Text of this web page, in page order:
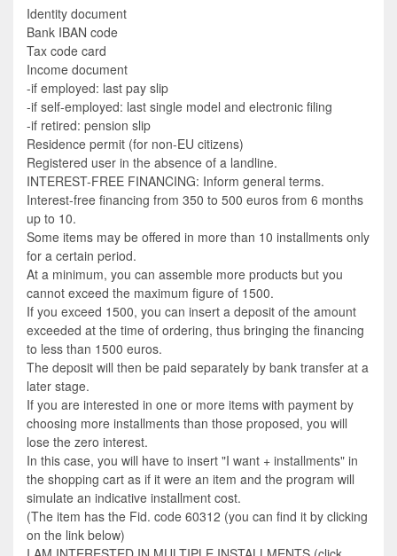
Identity document
Bank IBAN code
Tax code card
Income document
-if employed: last pay slip
-if self-employed: last single model and electronic filing
-if retired: pension slip
Residence permit (for non-EU citizens)
Registered user in the absence of a landline.
INTEREST-FREE FINANCING: Inform general terms.
Interest-free financing from 350 to 500 euros from 6 months
up to 10.
Some items may be offered in more than 10 installments only
for a certain period.
At a minimum, you can assemble more products but you
cannot exceed the maximum figure of 1500.
If you exceed 1500, you can insert a deposit of the amount
exceeded at the time of ordering, thus bringing the financing
to less than 1500 euros.
The deposit will then be paid separately by bank transfer at a
later stage.
If you are interested in one or more items with payment by
choosing more installments than those proposed, you will
lose the zero interest.
In this case, you will have to insert "I want + installments" in
the shopping cart as if it were an item and the program will
simulate an indicative installment cost.
(The item has the Fid. code 60312 (you can find it by clicking
on the link below)